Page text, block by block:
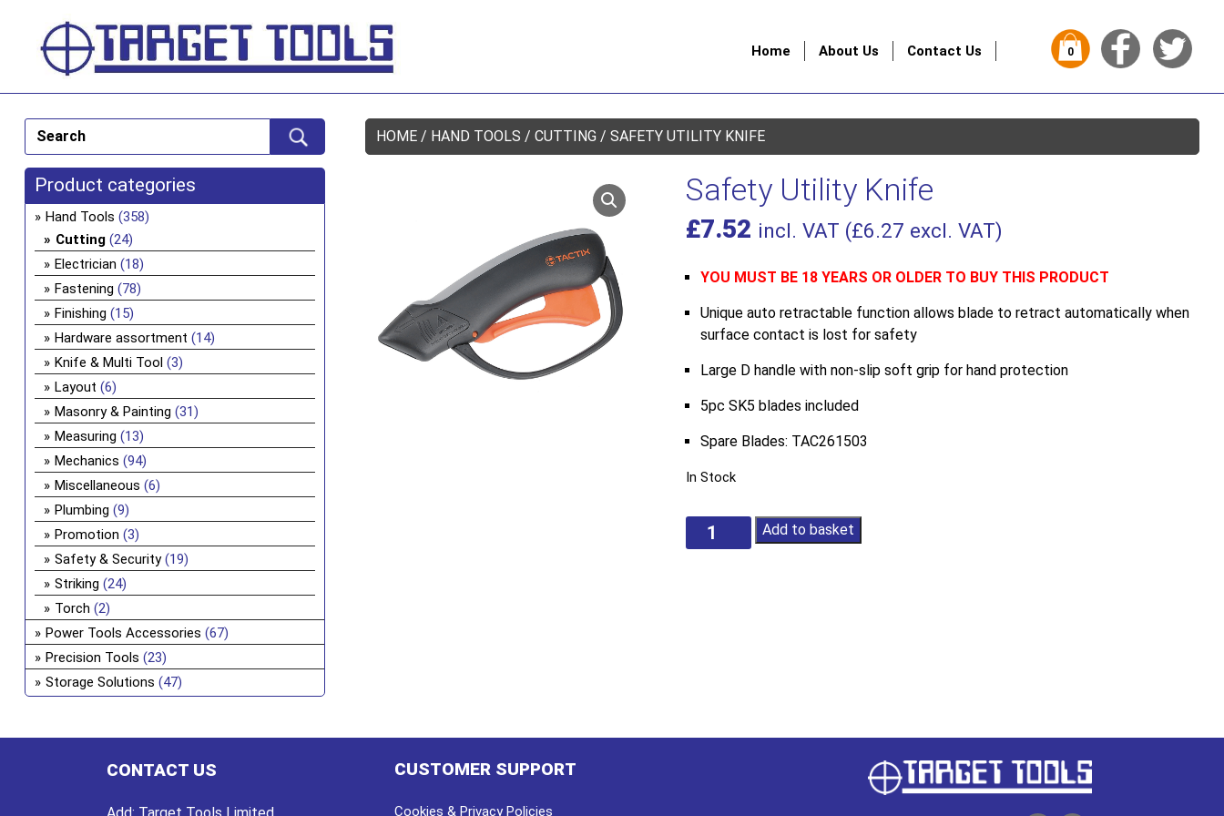
0
Home About Us Contact Us
HOME / HAND TOOLS /CUTTING / SAFETY UTILITY KNIFE
Safety Utility Knife
£7.52 incl. VAT (£6.27 excl. VAT)
YOU MUST BE 18 YEARS OR OLDER TO BUY THIS PRODUCT
Unique auto retractable function allows blade to retract automatically when
surface contact is lost for safety
Large D handle with non-slip soft grip for hand protection
5pc SK5 blades included
Spare Blades: TAC261503
In Stock
Safety
Utility
Add to basket
Product categories
Hand Tools (358)
Cutting (24)
Electrician (18)
Fastening (78)
Finishing (15)
Hardware assortment (14)
Knife & Multi Tool (3)
Layout (6)
Masonry & Painting (31)
Measuring (13)
Mechanics (94)
Miscellaneous (6)
Plumbing (9)
Promotion (3)
Safety & Security (19)
Striking (24)
Torch (2)
Power Tools Accessories (67)
Precision Tools (23)
Storage Solutions (47)
CONTACT US CUSTOMER SUPPORT
Cookies & Privacy Policies